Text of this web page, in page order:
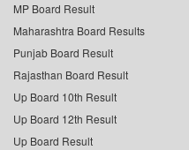
MP Board Result
Maharashtra Board Results
Punjab Board Result
Rajasthan Board Result
Up Board 10th Result
Up Board 12th Result
Up Board Result